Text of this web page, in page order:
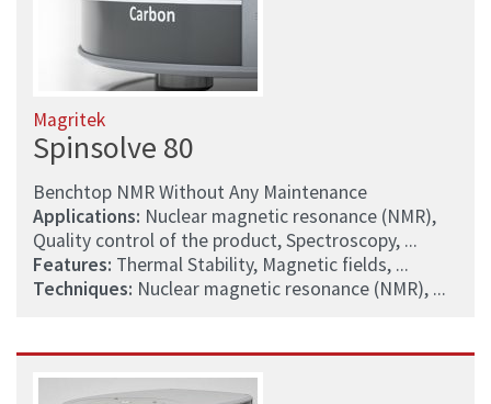
Magritek
Spinsolve 80
Benchtop NMR Without Any Maintenance
Applications: Nuclear magnetic resonance (NMR),
Quality control of the product, Spectroscopy, ...
Features: Thermal Stability, Magnetic fields, ...
Techniques: Nuclear magnetic resonance (NMR), ...